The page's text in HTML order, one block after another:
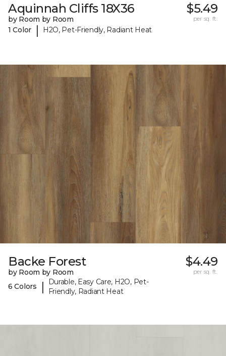
Aquinnah Cliffs 18X36
by Room by Room
1 Color
| H2O, Pet-Friendly, Radiant Heat
$5.49
per sq. ft.
Backe Forest
by Room by Room
6 Colors
|
Durable, Easy Care, H2O, Pet-
Friendly, Radiant Heat
$4.49
per sq. ft.